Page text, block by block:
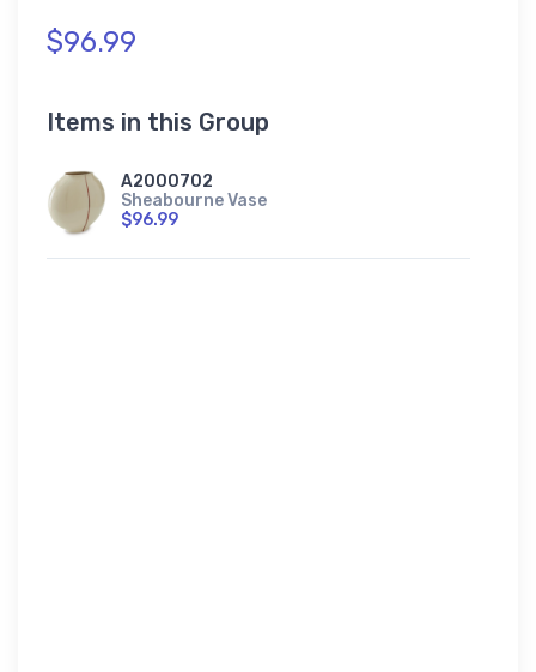
$96.99
Items in this Group
A2000702
Sheabourne Vase
$96.99